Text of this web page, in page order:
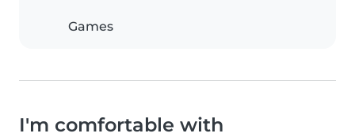
Games
I'm comfortable with